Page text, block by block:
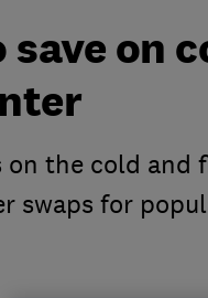
save on
on the cold and
swaps for